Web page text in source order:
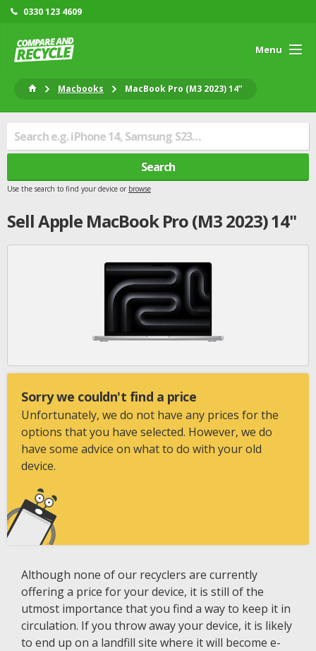
0330 123 4609
Menu
Macbooks MacBook Pro (M3 2023) 14"
Search
Use the search to find your device or browse
SellApple MacBook Pro (M3 2023) 14"
Sorry we couldn't find a price
Unfortunately, we do not have any prices for the
options that you have selected. However, we do
have some advice on what to do with your old
device.
Although none of our recyclers are currently
offering a price for your device, it is still of the
utmost importance that you find a way to keep it in
circulation. If you throw away your device, it is likely
to end up on a landfill site where it will become e-